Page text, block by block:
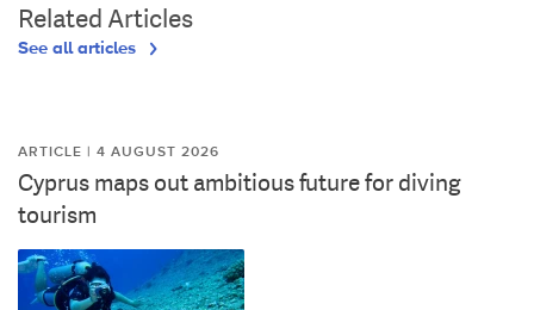
Related Articles
See all articles
ARTICLE | 4 AUGUST 2026
Cyprus maps out ambitious future for diving
tourism